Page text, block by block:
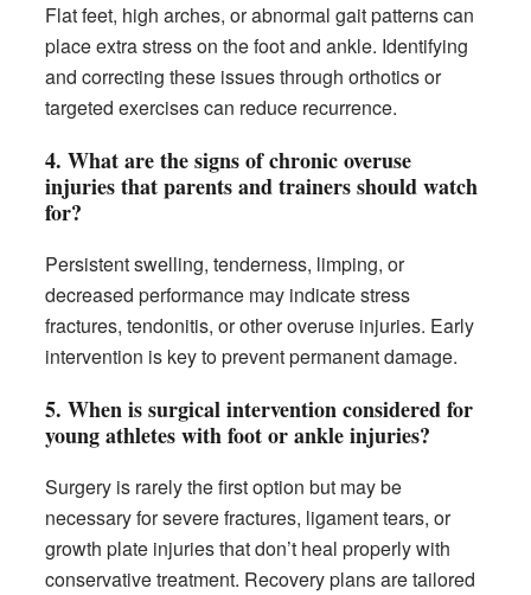
Flat feet, high arches, or abnormal gait patterns can
place extra stress on the foot and ankle. Identifying
and correcting these issues through orthotics or
targeted exercises can reduce recurrence.
4.What are the signs of chronic overuse
injuries that parents and trainers should watch
for?
Persistent swelling, tenderness, limping, or
decreased performance may indicate stress
fractures, tendonitis, or other overuse injuries. Early
intervention is key to prevent permanent damage.
5.When is surgical intervention considered for
young athletes with foot or ankle injuries?
Surgery is rarely the first option but may be
necessary for severe fractures, ligament tears, or
growth plate injuries that don’t heal properly with
conservative treatment. Recovery plans are tailored